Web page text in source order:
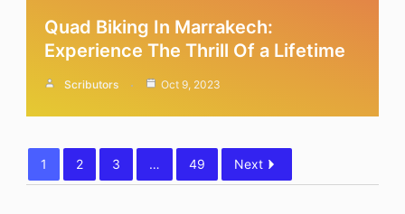
Quad Biking In Marrakech:
Experience The Thrill Of a Lifetime
Scributors Oct 9, 2023
1 2 3 … 49 Next